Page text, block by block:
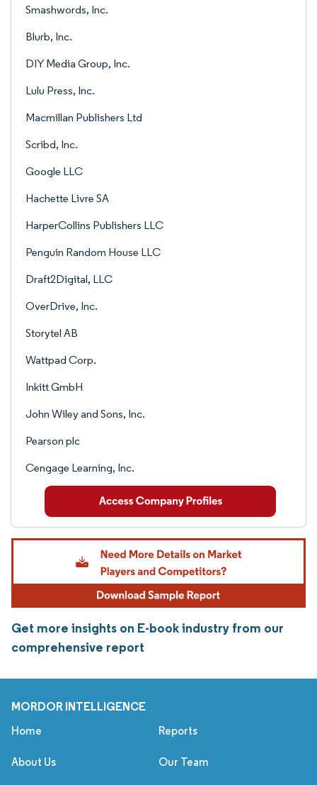
Smashwords, Inc.
Blurb, Inc.
DIY Media Group, Inc.
Lulu Press, Inc.
Macmillan Publishers Ltd
Scribd, Inc.
Google LLC
Hachette Livre SA
HarperCollins Publishers LLC
Penguin Random House LLC
Draft2Digital, LLC
OverDrive, Inc.
Storytel AB
Wattpad Corp.
Inkitt GmbH
John Wiley and Sons, Inc.
Pearson plc
Cengage Learning, Inc.
Get more insights on E-book industry from our
comprehensive report
MORDOR INTELLIGENCE
Home Reports
About Us Our Team